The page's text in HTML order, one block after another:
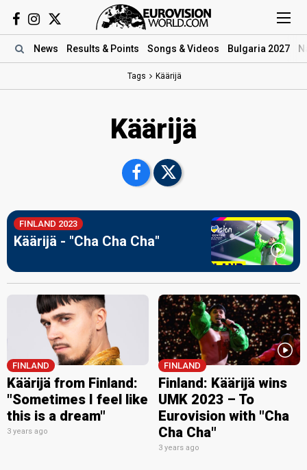
News Results & Points Songs & Videos Bulgaria 2027
Tags Käärijä
Käärijä
FINLAND 2023
Käärijä - "Cha Cha Cha"
FINLAND
Käärijä from Finland:
"Sometimes I feel like
this is a dream"
3 years ago
FINLAND
Finland: Käärijä wins
UMK 2023 – To
Eurovision with "Cha
Cha Cha"
3 years ago